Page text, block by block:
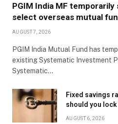
PGIM India MF temporarily
select overseas mutual
AUGUST 7, 2026
PGIM India Mutual Fund has
existing Systematic Investment
Systematic…
Fixed savings
should you lock
AUGUST 6, 2026